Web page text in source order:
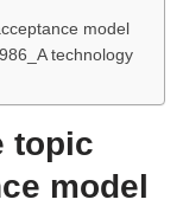
model
technology
topic
model